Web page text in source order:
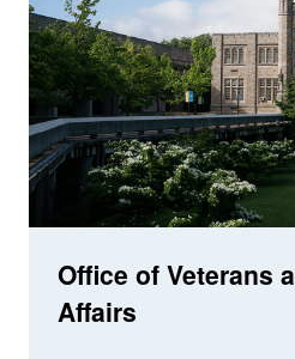
Office of Veterans
Affairs